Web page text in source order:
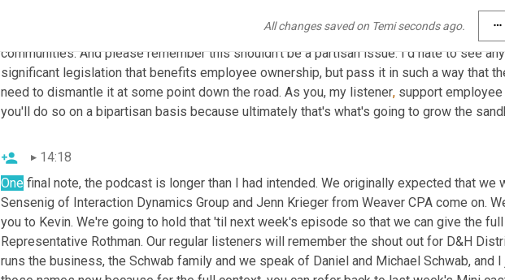
All changes saved on Temi seconds ago. more_horiz
apply what we're talking about in central Pennsylvania in your area. And then the other
some thought to who might be likely candidates to champion employee ownership in
communities. And please remember this shouldn't be a partisan issue. I'd hate to see
significant legislation that benefits employee ownership, but pass it in such a way that
need to dismantle it at some point down the road. As you, my listener, support
you'll do so on a bipartisan basis because ultimately that's what's going to grow the
14:18
One final note, the podcast is longer than I had intended. We originally expected that we
Sensenig of Interaction Dynamics Group and Jenn Krieger from Weaver CPA come on.
you to Kevin. We're going to hold that 'til next week's episode so that we can give the
Representative Rothman. Our regular listeners will remember the shout out for D&H
runs the business, the Schwab family and we speak of Daniel and Michael Schwab, and